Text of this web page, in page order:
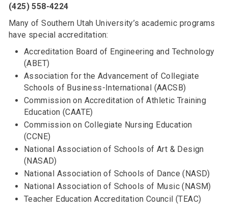
(425) 558-4224
Many of Southern Utah University’s academic programs
have special accreditation:
Accreditation Board of Engineering and Technology
(ABET)
Association for the Advancement of Collegiate
Schools of Business-International (AACSB)
Commission on Accreditation of Athletic Training
Education (CAATE)
Commission on Collegiate Nursing Education
(CCNE)
National Association of Schools of Art & Design
(NASAD)
National Association of Schools of Dance (NASD)
National Association of Schools of Music (NASM)
Teacher Education Accreditation Council (TEAC)